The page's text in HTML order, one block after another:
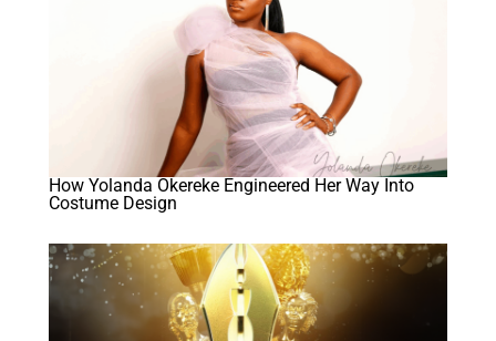
How Yolanda Okereke Engineered Her Way Into
Costume Design